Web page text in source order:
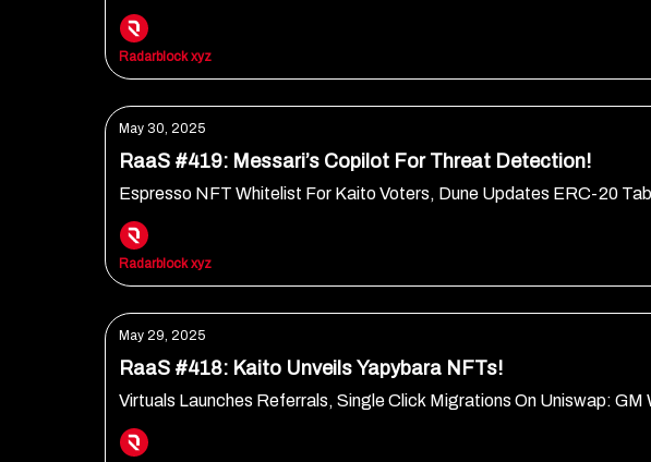
Radarblock xyz
May 30, 2025
RaaS #419: Messari’s Copilot For Threat Detection!
Espresso NFT Whitelist For Kaito Voters, Dune Updates ERC-20
Radarblock xyz
May 29, 2025
RaaS #418: Kaito Unveils Yapybara NFTs!
Virtuals Launches Referrals, Single Click Migrations On Uniswap: GM